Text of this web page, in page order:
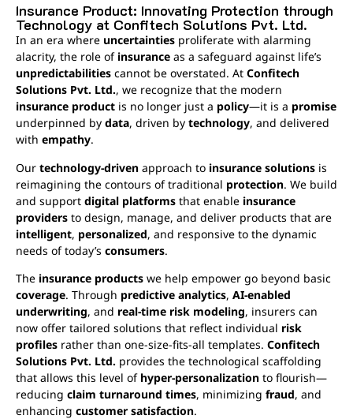
Insurance Product: Innovating Protection through
Technology at Confitech Solutions Pvt. Ltd.
In an era where uncertainties proliferate with alarming
alacrity, the role of insurance as a safeguard against life’s
unpredictabilities cannot be overstated. At Confitech
Solutions Pvt. Ltd., we recognize that the modern
insurance product is no longer just a policy—it is a promise
underpinned by data, driven by technology, and delivered
with empathy.
Our technology-driven approach to insurance solutions is
reimagining the contours of traditional protection. We build
and support digital platforms that enable insurance
providers to design, manage, and deliver products that are
intelligent, personalized, and responsive to the dynamic
needs of today’s consumers.
The insurance products we help empower go beyond basic
coverage. Through predictive analytics, AI-enabled
underwriting, and real-time risk modeling, insurers can
now offer tailored solutions that reflect individual risk
profiles rather than one-size-fits-all templates. Confitech
Solutions Pvt. Ltd. provides the technological scaffolding
that allows this level of hyper-personalization to flourish—
reducing claim turnaround times, minimizing fraud, and
enhancing customer satisfaction.